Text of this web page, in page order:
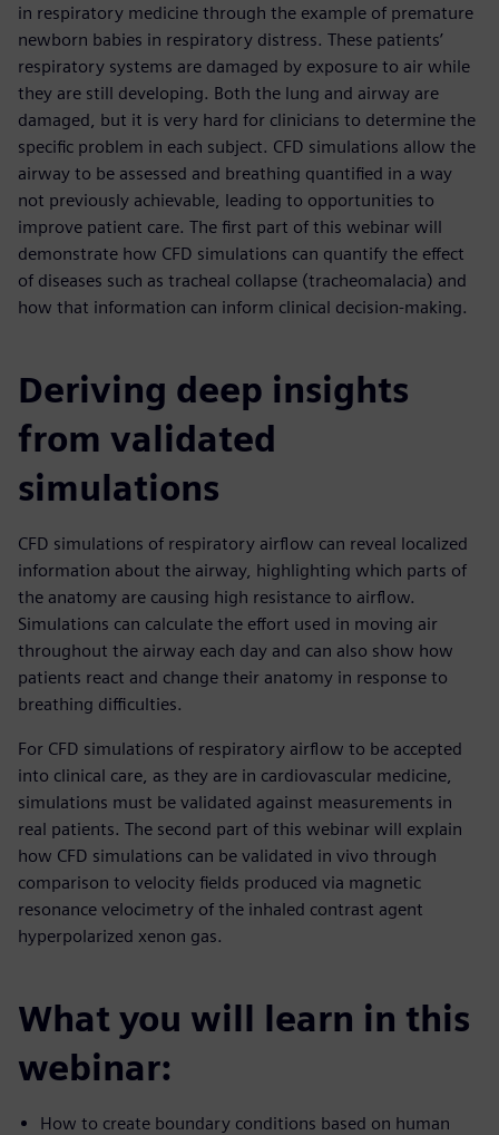
in respiratory medicine through the example of premature
newborn babies in respiratory distress. These patients’
respiratory systems are damaged by exposure to air while
they are still developing. Both the lung and airway are
damaged, but it is very hard for clinicians to determine the
specific problem in each subject. CFD simulations allow the
airway to be assessed and breathing quantified in a way
not previously achievable, leading to opportunities to
improve patient care. The first part of this webinar will
demonstrate how CFD simulations can quantify the effect
of diseases such as tracheal collapse (tracheomalacia) and
how that information can inform clinical decision-making.
Deriving deep insights
from validated
simulations
CFD simulations of respiratory airflow can reveal localized
information about the airway, highlighting which parts of
the anatomy are causing high resistance to airflow.
Simulations can calculate the effort used in moving air
throughout the airway each day and can also show how
patients react and change their anatomy in response to
breathing difficulties.
For CFD simulations of respiratory airflow to be accepted
into clinical care, as they are in cardiovascular medicine,
simulations must be validated against measurements in
real patients. The second part of this webinar will explain
how CFD simulations can be validated in vivo through
comparison to velocity fields produced via magnetic
resonance velocimetry of the inhaled contrast agent
hyperpolarized xenon gas.
What you will learn in this
webinar:
How to create boundary conditions based on human